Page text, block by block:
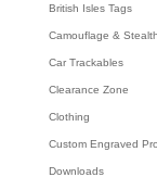
British Isles Tags
Camouflage & Stealth
Car Trackables
Clearance Zone
Clothing
Custom Engraved
Downloads